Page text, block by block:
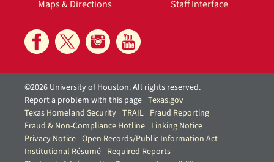
Maps & Directions
Staff Interface
©2026 University of Houston. All rights reserved.
Report a problem with this page Texas.gov
Texas Homeland Security TRAIL Fraud Reporting
Fraud & Non-Compliance Hotline Linking Notice
Privacy Notice Open Records/Public Information Act
Institutional Résumé Required Reports